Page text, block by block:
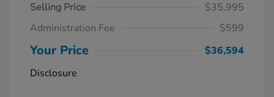
Selling Price
$35,995
Administration Fee
$599
Your Price
$36,594
Disclosure